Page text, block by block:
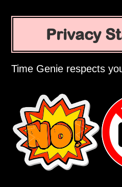
Privacy
Time Genie respects